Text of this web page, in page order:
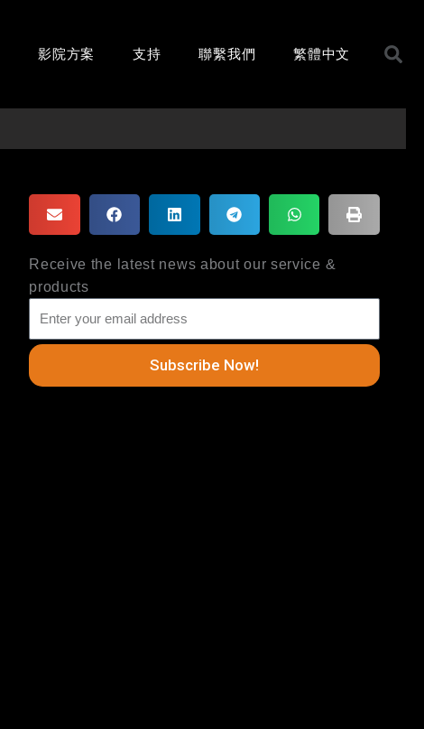
影院方案 支持 聯繫我們 繁體中文
Receive the latest news about our service &
products
Subscribe Now!